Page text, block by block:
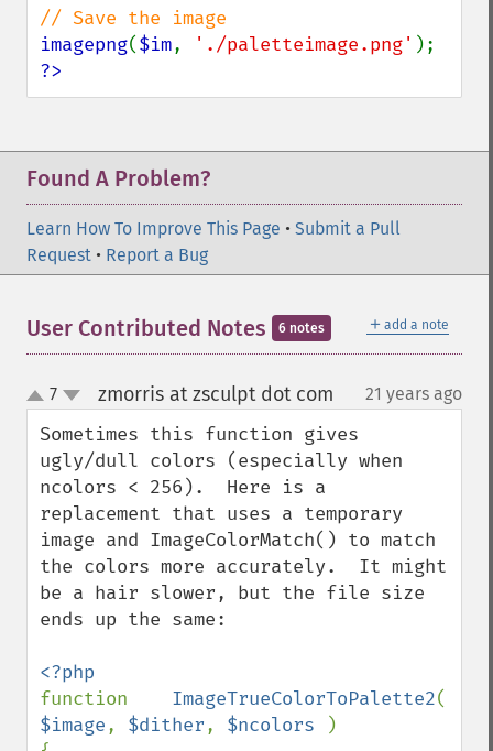
imagepng($im, './paletteimage.png'
?>
Found A Problem?
Learn How To Improve This Page • Submit a Pull
Request • Report a Bug
＋ add a note
User Contributed Notes 6 notes
up
down
7 zmorris at zsculpt dot com 21 years ago
Sometimes this function gives
ugly/dull colors (especially when
ncolors < 256).  Here is a
replacement that uses a temporary
image and ImageColorMatch() to match
the colors more accurately.  It might
be a hair slower, but the file size
ends up the same:
function ImageTrueColorToPalette2
$image, $dither, $ncolors
)